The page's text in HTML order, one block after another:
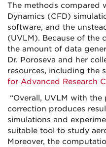
The methods compared
Dynamics (CFD)
software, and the
(UVLM). Because of the
the amount of data
Dr. Poroseva and her
resources, including the
for Advanced Research
“Overall, UVLM with
correction produces
simulations and
suitable tool to study
Moreover, the